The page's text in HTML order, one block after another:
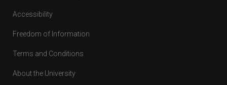
Accessibility
Freedom of Information
Terms and Conditions
About the University